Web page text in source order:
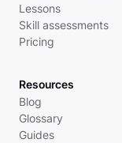
Lessons
Skill assessments
Pricing
Resources
Blog
Glossary
Guides